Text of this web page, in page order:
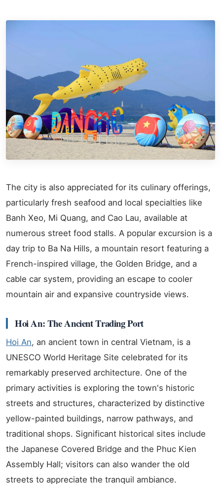
The city is also appreciated for its culinary offerings,
particularly fresh seafood and local specialties like
Banh Xeo, Mi Quang, and Cao Lau, available at
numerous street food stalls. A popular excursion is a
day trip to Ba Na Hills, a mountain resort featuring a
French-inspired village, the Golden Bridge, and a
cable car system, providing an escape to cooler
mountain air and expansive countryside views.
Hoi An: The Ancient Trading Port
Hoi An, an ancient town in central Vietnam, is a
UNESCO World Heritage Site celebrated for its
remarkably preserved architecture. One of the
primary activities is exploring the town's historic
streets and structures, characterized by distinctive
yellow-painted buildings, narrow pathways, and
traditional shops. Significant historical sites include
the Japanese Covered Bridge and the Phuc Kien
Assembly Hall; visitors can also wander the old
streets to appreciate the tranquil ambiance.